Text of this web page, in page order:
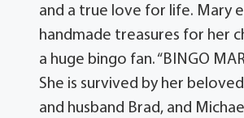
and a true love for life. Mary
handmade treasures for her
a huge bingo fan. “BINGO
She is survived by her
and husband Brad, and